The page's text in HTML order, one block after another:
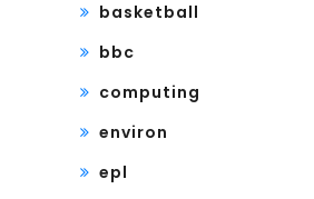
basketball
bbc
computing
environ
epl